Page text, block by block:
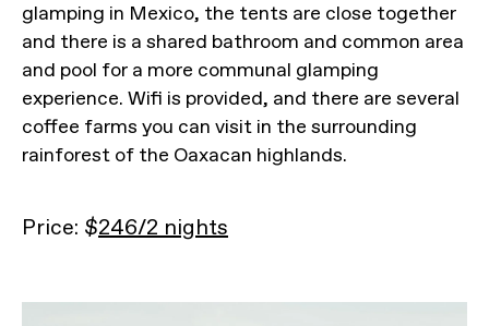
glamping in Mexico, the tents are close together
and there is a shared bathroom and common area
and pool for a more communal glamping
experience. Wifi is provided, and there are several
coffee farms you can visit in the surrounding
rainforest of the Oaxacan highlands.
Price: $246/2 nights